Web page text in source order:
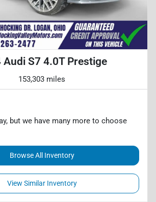
Audi S7 4.0T Prestige
153,303 miles
but we have many more to choose
Browse All Inventory
View Similar Inventory